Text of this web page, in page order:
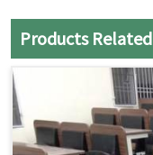
Products